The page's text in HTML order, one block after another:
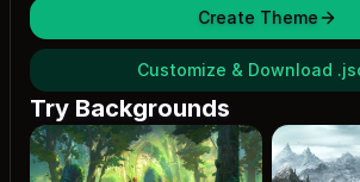
Create Theme
Customize & Download
Try Backgrounds